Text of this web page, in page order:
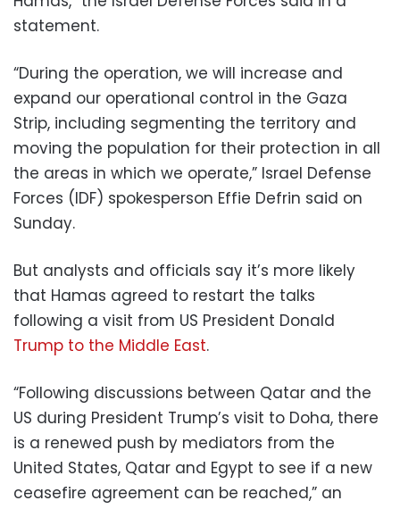
statement.
“During the operation, we will increase and
expand our operational control in the Gaza
Strip, including segmenting the territory and
moving the population for their protection in all
the areas in which we operate,” Israel Defense
Forces (IDF) spokesperson Effie Defrin said on
Sunday.
But analysts and officials say it’s more likely
that Hamas agreed to restart the talks
following a visit from US President Donald
Trump to the Middle East.
“Following discussions between Qatar and the
US during President Trump’s visit to Doha, there
is a renewed push by mediators from the
United States, Qatar and Egypt to see if a new
ceasefire agreement can be reached,” an